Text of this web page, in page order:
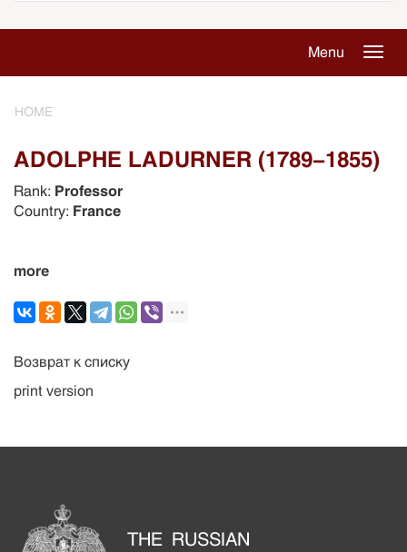
Menu
HOME
ADOLPHE LADURNER (1789-1855)
Rank: Professor
Country: France
more
Возврат к списку
print version
THE RUSSIAN